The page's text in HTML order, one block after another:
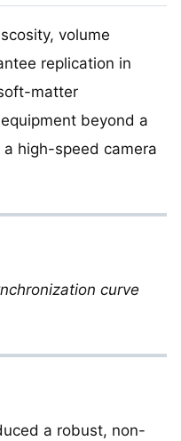
volume
replication in
matter
beyond a
high-speed camera
curve
a robust, non-